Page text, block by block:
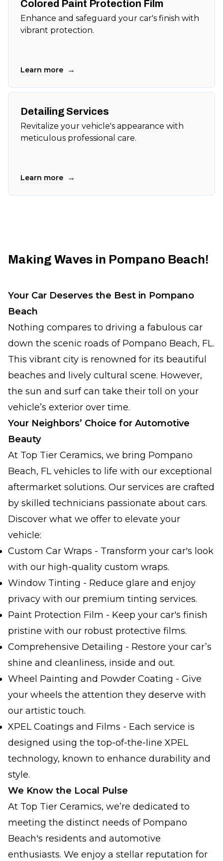
Colored Paint Protection Film
Enhance and safeguard your car's finish with
vibrant protection.
Learn more →
Detailing Services
Revitalize your vehicle's appearance with
meticulous professional care.
Learn more →
Making Waves in Pompano Beach!
Your Car Deserves the Best in Pompano
Beach
Nothing compares to driving a fabulous car
down the scenic roads of Pompano Beach, FL.
This vibrant city is renowned for its beautiful
beaches and lively cultural scene. However,
the sun and surf can take their toll on your
vehicle’s exterior over time.
Your Neighbors’ Choice for Automotive
Beauty
At Top Tier Ceramics, we bring Pompano
Beach, FL vehicles to life with our exceptional
aftermarket solutions. Our services are crafted
by skilled technicians passionate about cars.
Discover what we offer to elevate your
vehicle:
Custom Car Wraps - Transform your car's look
with our high-quality custom wraps.
Window Tinting - Reduce glare and enjoy
privacy with our premium tinting services.
Paint Protection Film - Keep your car's finish
pristine with our robust protective films.
Comprehensive Detailing - Restore your car’s
shine and cleanliness, inside and out.
Wheel Painting and Powder Coating - Give
your wheels the attention they deserve with
our artistic touch.
XPEL Coatings and Films - Each service is
designed using the top-of-the-line XPEL
technology, known to enhance durability and
style.
We Know the Local Pulse
At Top Tier Ceramics, we’re dedicated to
meeting the distinct needs of Pompano
Beach's residents and automotive
enthusiasts. We enjoy a stellar reputation for